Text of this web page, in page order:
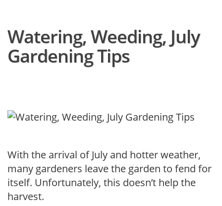
Watering, Weeding, July
Gardening Tips
With the arrival of July and hotter weather,
many gardeners leave the garden to fend for
itself. Unfortunately, this doesn’t help the
harvest.